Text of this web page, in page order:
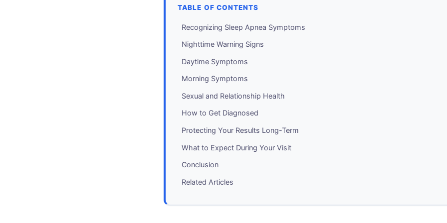
TABLE OF CONTENTS
Recognizing Sleep Apnea Symptoms
Nighttime Warning Signs
Daytime Symptoms
Morning Symptoms
Sexual and Relationship Health
How to Get Diagnosed
Protecting Your Results Long-Term
What to Expect During Your Visit
Conclusion
Related Articles